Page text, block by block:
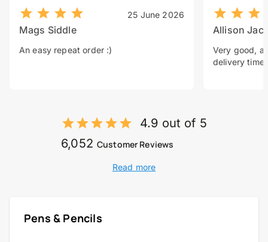
25 June 2026
Mags Siddle
An easy repeat order :)
Allison
Very good, a
delivery time.
4.9 out of 5
6,052 Customer Reviews
Read more
Pens & Pencils